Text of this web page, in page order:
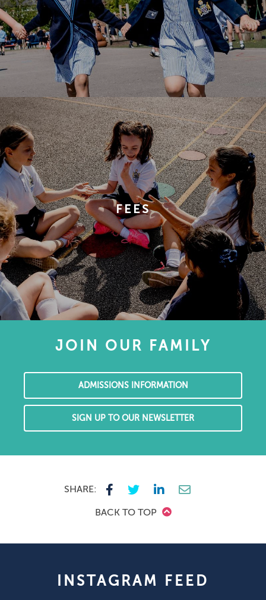
FEES
JOIN OUR FAMILY
ADMISSIONS INFORMATION
SIGN UP TO OUR NEWSLETTER
SHARE:
BACK TO TOP
INSTAGRAM FEED